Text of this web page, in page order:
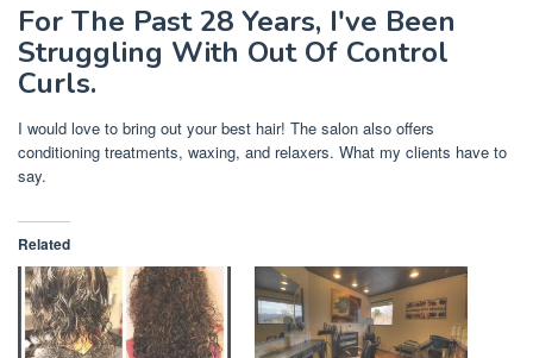
For The Past 28 Years, I've Been
Struggling With Out Of Control
Curls.
I would love to bring out your best hair! The salon also offers
conditioning treatments, waxing, and relaxers. What my clients have to
say.
Related